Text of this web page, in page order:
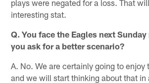
plays were negated for a loss. That
interesting stat.
Q. You face the Eagles next
you ask for a better scenario?
A. No. We are certainly going to enjoy
and we will start thinking about that in